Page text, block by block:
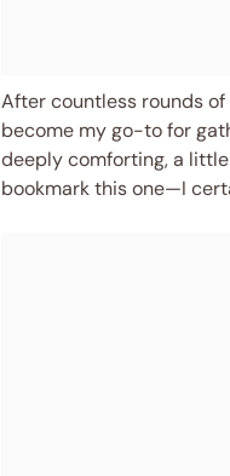
After countless rounds of
become my go-to for
deeply comforting, a little
bookmark this one—I